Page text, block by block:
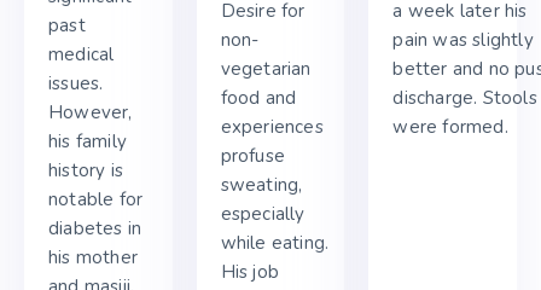
past
medical
issues.
However,
his family
history is
notable for
diabetes in
his mother
Desire for
non-
vegetarian
food and
experiences
profuse
sweating,
especially
while eating.
His job
a week later his
pain was slightly
better and no
discharge. Stools
were formed.